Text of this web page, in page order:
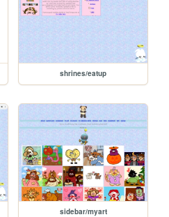
shrines/eatup
sidebar/myart